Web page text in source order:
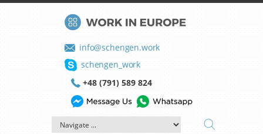
info@schengen.work
schengen_work
+48 (791) 589 824